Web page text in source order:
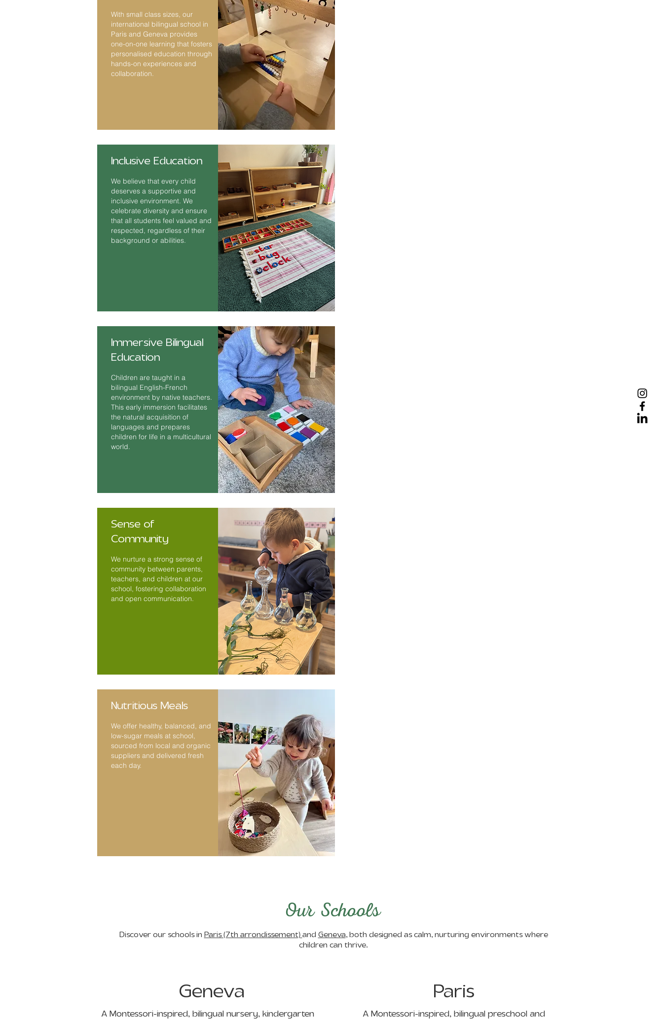
With small class sizes, our
international bilingual school in
Paris and Geneva provides
one-on-one learning that fosters
personalised education through
hands-on experiences and
collaboration.
Inclusive Education
We believe that every child
deserves a supportive and
inclusive environment. We
celebrate diversity and ensure
that all students feel valued and
respected, regardless of their
background or abilities.
Immersive Bilingual
Education
Children are taught in a
bilingual English-French
environment by native teachers.
This early immersion facilitates
the natural acquisition of
languages and prepares
children for life in a multicultural
world.
Sense of
Community
We nurture a strong sense of
community between parents,
teachers, and children at our
school, fostering collaboration
and open communication.
Nutritious Meals
We offer healthy, balanced, and
low-sugar meals at school,
sourced from local and organic
suppliers and delivered fresh
each day.
Our Schools
Discover our schools in Paris (7th arrondissement) and Geneva, both designed as calm, nurturing environments where
children can thrive.
Geneva
A Montessori-inspired, bilingual nursery, kindergarten
Paris
A Montessori-inspired, bilingual preschool and